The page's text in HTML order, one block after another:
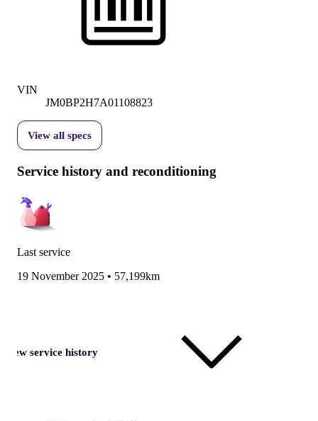
VIN
JM0BP2H7A01108823
View all specs
Service history and reconditioning
Last service
19 November 2025 • 57,199km
View service history